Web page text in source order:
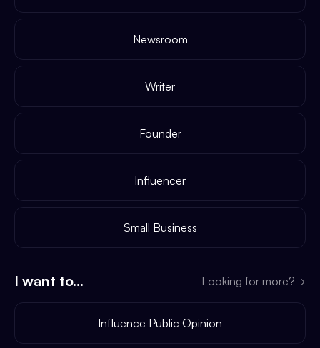
Newsroom
Writer
Founder
Influencer
Small Business
I want to... Looking for more?→
Influence Public Opinion